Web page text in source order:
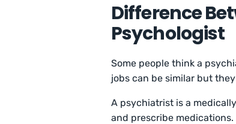
Difference
Psychologist
Some people think a
jobs can be similar but
A psychiatrist is a
and prescribe medications.